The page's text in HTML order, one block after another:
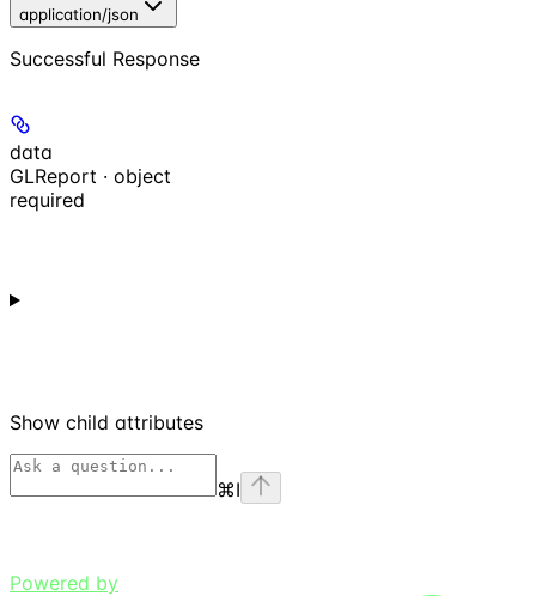
application/json
Successful Response
data
GLReport · object
required
Show child attributes
⌘I
Powered by